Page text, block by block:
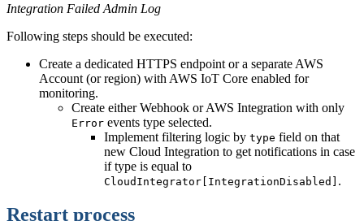
Integration Failed Admin Log
Following steps should be executed:
Create a dedicated HTTPS endpoint or a separate AWS
Account (or region) with AWS IoT Core enabled for
monitoring.
Create either Webhook or AWS Integration with only
Error events type selected.
Implement filtering logic by type field on that
new Cloud Integration to get notifications in case
if type is equal to
CloudIntegrator[IntegrationDisabled] .
Restart process